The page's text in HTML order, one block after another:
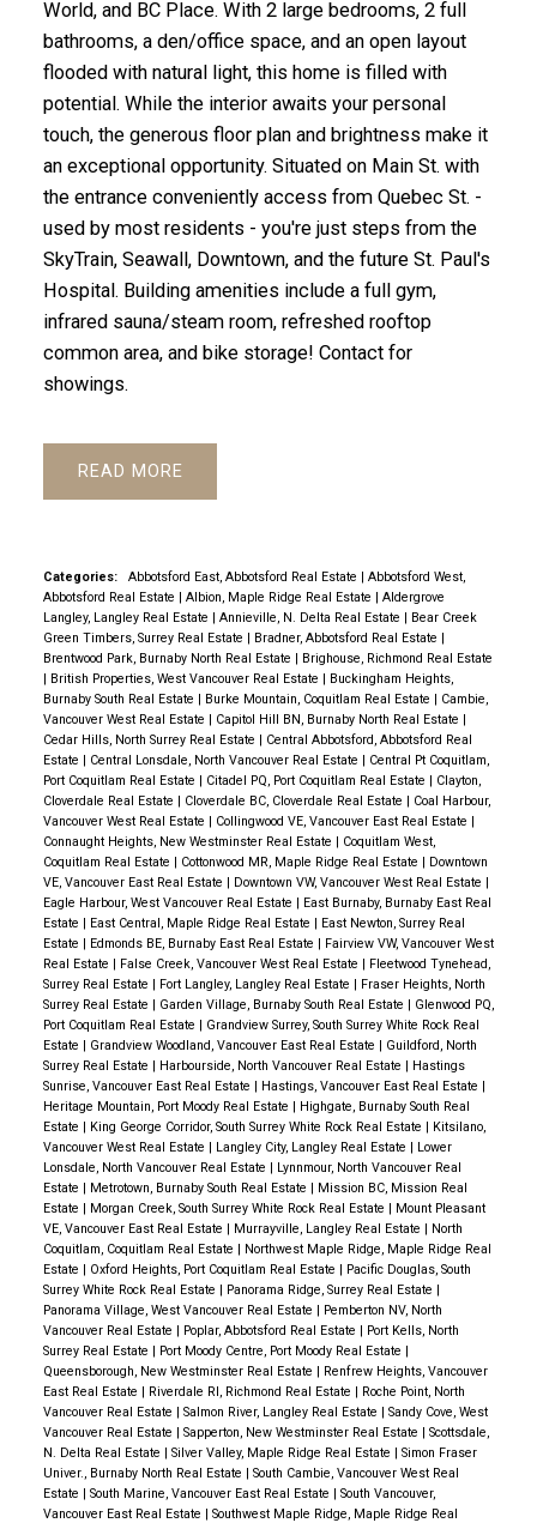
World, and BC Place. With 2 large bedrooms, 2 full
bathrooms, a den/office space, and an open layout
flooded with natural light, this home is filled with
potential. While the interior awaits your personal
touch, the generous floor plan and brightness make it
an exceptional opportunity. Situated on Main St. with
the entrance conveniently access from Quebec St. -
used by most residents - you're just steps from the
SkyTrain, Seawall, Downtown, and the future St. Paul's
Hospital. Building amenities include a full gym,
infrared sauna/steam room, refreshed rooftop
common area, and bike storage! Contact for
showings.
READ
Categories: Abbotsford East, Abbotsford Real Estate | Abbotsford West,
Abbotsford Real Estate | Albion, Maple Ridge Real Estate | Aldergrove
Langley, Langley Real Estate | Annieville, N. Delta Real Estate | Bear Creek
Green Timbers, Surrey Real Estate | Bradner, Abbotsford Real Estate |
Brentwood Park, Burnaby North Real Estate | Brighouse, Richmond Real Estate
| British Properties, West Vancouver Real Estate | Buckingham Heights,
Burnaby South Real Estate | Burke Mountain, Coquitlam Real Estate | Cambie,
Vancouver West Real Estate | Capitol Hill BN, Burnaby North Real Estate |
Cedar Hills, North Surrey Real Estate | Central Abbotsford, Abbotsford Real
Estate | Central Lonsdale, North Vancouver Real Estate | Central Pt Coquitlam,
Port Coquitlam Real Estate | Citadel PQ, Port Coquitlam Real Estate | Clayton,
Cloverdale Real Estate | Cloverdale BC, Cloverdale Real Estate | Coal Harbour,
Vancouver West Real Estate | Collingwood VE, Vancouver East Real Estate |
Connaught Heights, New Westminster Real Estate | Coquitlam West,
Coquitlam Real Estate | Cottonwood MR, Maple Ridge Real Estate | Downtown
VE, Vancouver East Real Estate | Downtown VW, Vancouver West Real Estate |
Eagle Harbour, West Vancouver Real Estate | East Burnaby, Burnaby East Real
Estate | East Central, Maple Ridge Real Estate | East Newton, Surrey Real
Estate | Edmonds BE, Burnaby East Real Estate | Fairview VW, Vancouver West
Real Estate | False Creek, Vancouver West Real Estate | Fleetwood Tynehead,
Surrey Real Estate | Fort Langley, Langley Real Estate | Fraser Heights, North
Surrey Real Estate | Garden Village, Burnaby South Real Estate | Glenwood PQ,
Port Coquitlam Real Estate | Grandview Surrey, South Surrey White Rock Real
Estate | Grandview Woodland, Vancouver East Real Estate | Guildford, North
Surrey Real Estate | Harbourside, North Vancouver Real Estate | Hastings
Sunrise, Vancouver East Real Estate | Hastings, Vancouver East Real Estate |
Heritage Mountain, Port Moody Real Estate | Highgate, Burnaby South Real
Estate | King George Corridor, South Surrey White Rock Real Estate | Kitsilano,
Vancouver West Real Estate | Langley City, Langley Real Estate | Lower
Lonsdale, North Vancouver Real Estate | Lynnmour, North Vancouver Real
Estate | Metrotown, Burnaby South Real Estate | Mission BC, Mission Real
Estate | Morgan Creek, South Surrey White Rock Real Estate | Mount Pleasant
VE, Vancouver East Real Estate | Murrayville, Langley Real Estate | North
Coquitlam, Coquitlam Real Estate | Northwest Maple Ridge, Maple Ridge Real
Estate | Oxford Heights, Port Coquitlam Real Estate | Pacific Douglas, South
Surrey White Rock Real Estate | Panorama Ridge, Surrey Real Estate |
Panorama Village, West Vancouver Real Estate | Pemberton NV, North
Vancouver Real Estate | Poplar, Abbotsford Real Estate | Port Kells, North
Surrey Real Estate | Port Moody Centre, Port Moody Real Estate |
Queensborough, New Westminster Real Estate | Renfrew Heights, Vancouver
East Real Estate | Riverdale RI, Richmond Real Estate | Roche Point, North
Vancouver Real Estate | Salmon River, Langley Real Estate | Sandy Cove, West
Vancouver Real Estate | Sapperton, New Westminster Real Estate | Scottsdale,
N. Delta Real Estate | Silver Valley, Maple Ridge Real Estate | Simon Fraser
Univer., Burnaby North Real Estate | South Cambie, Vancouver West Real
Estate | South Marine, Vancouver East Real Estate | South Vancouver,
Vancouver East Real Estate | Southwest Maple Ridge, Maple Ridge Real